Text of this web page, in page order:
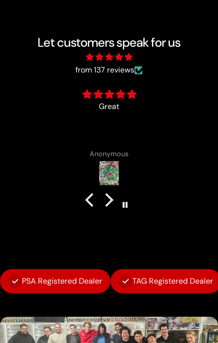
Let customers speak for us
from 137 reviews
card came with a cute lotad drawing :)
Anonymous
PSA Registered Dealer TAG Registered Dealer